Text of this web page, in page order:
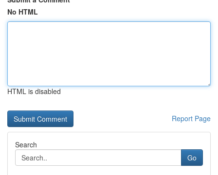
No HTML
HTML is disabled
Report Page
Search
Go